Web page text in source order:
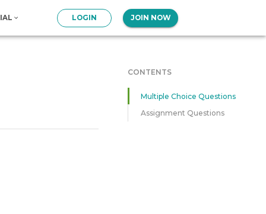
LOGIN JOIN NOW
CONTENTS
Multiple Choice Questions
Assignment Questions